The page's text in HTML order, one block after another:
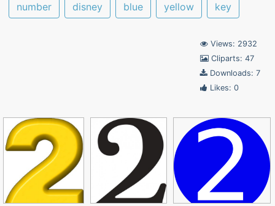
number disney blue yellow key
Views: 2932
Cliparts: 47
Downloads: 7
Likes: 0